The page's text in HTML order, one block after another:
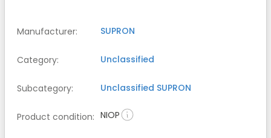
Manufacturer: SUPRON
Category: Unclassified
Subcategory: Unclassified SUPRON
Product condition: NIOP